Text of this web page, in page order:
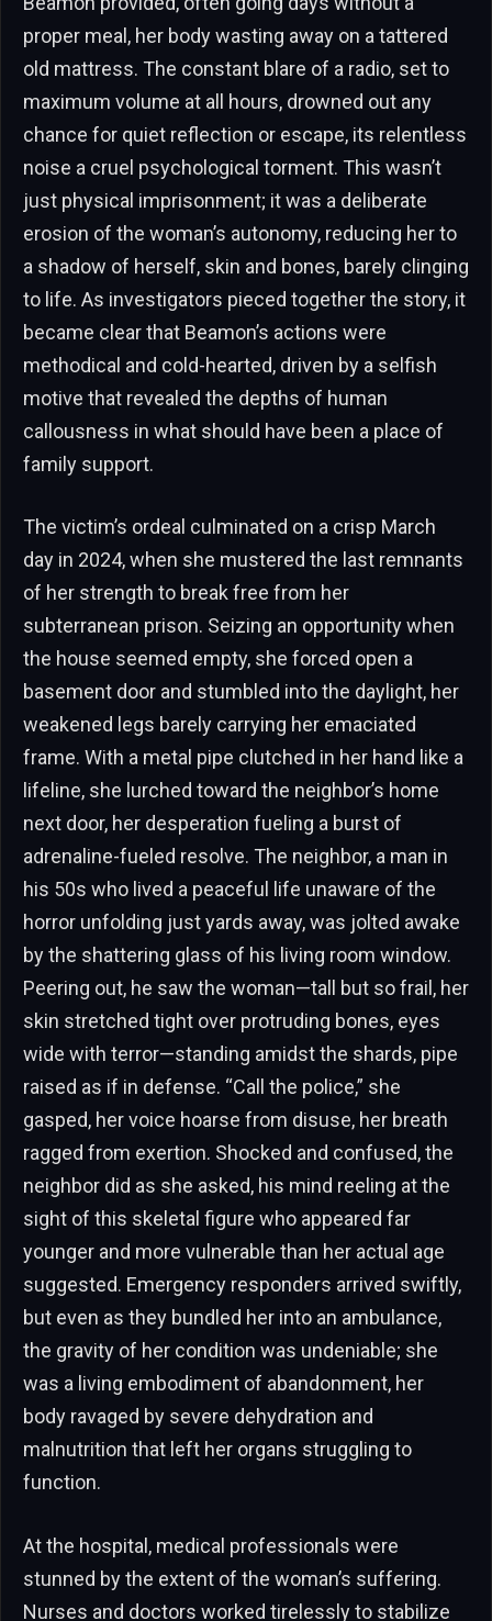
proper meal, her body wasting away on a tattered
old mattress. The constant blare of a radio, set to
maximum volume at all hours, drowned out any
chance for quiet reflection or escape, its relentless
noise a cruel psychological torment. This wasn’t
just physical imprisonment; it was a deliberate
erosion of the woman’s autonomy, reducing her to
a shadow of herself, skin and bones, barely clinging
to life. As investigators pieced together the story, it
became clear that Beamon’s actions were
methodical and cold-hearted, driven by a selfish
motive that revealed the depths of human
callousness in what should have been a place of
family support.
The victim’s ordeal culminated on a crisp March
day in 2024, when she mustered the last remnants
of her strength to break free from her
subterranean prison. Seizing an opportunity when
the house seemed empty, she forced open a
basement door and stumbled into the daylight, her
weakened legs barely carrying her emaciated
frame. With a metal pipe clutched in her hand like a
lifeline, she lurched toward the neighbor’s home
next door, her desperation fueling a burst of
adrenaline-fueled resolve. The neighbor, a man in
his 50s who lived a peaceful life unaware of the
horror unfolding just yards away, was jolted awake
by the shattering glass of his living room window.
Peering out, he saw the woman—tall but so frail, her
skin stretched tight over protruding bones, eyes
wide with terror—standing amidst the shards, pipe
raised as if in defense. “Call the police,” she
gasped, her voice hoarse from disuse, her breath
ragged from exertion. Shocked and confused, the
neighbor did as she asked, his mind reeling at the
sight of this skeletal figure who appeared far
younger and more vulnerable than her actual age
suggested. Emergency responders arrived swiftly,
but even as they bundled her into an ambulance,
the gravity of her condition was undeniable; she
was a living embodiment of abandonment, her
body ravaged by severe dehydration and
malnutrition that left her organs struggling to
function.
At the hospital, medical professionals were
stunned by the extent of the woman’s suffering.
Nurses and doctors worked tirelessly to stabilize